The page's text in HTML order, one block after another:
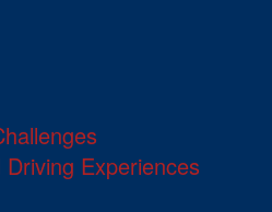
Experiences